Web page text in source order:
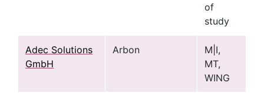
of
study
Adec Solutions
GmbH
Arbon
M|I,
MT,
WING